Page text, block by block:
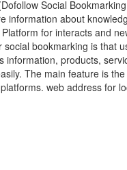
Social
information about
for interacts and
social bookmarking is that
information, products,
The main feature is
web address for